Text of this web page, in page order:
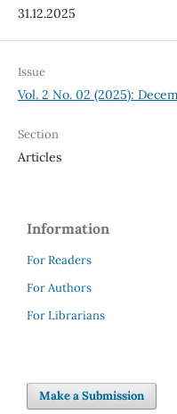
31.12.2025
Issue
Vol. 2 No. 02 (2025):
Section
Articles
Information
For Readers
For Authors
For Librarians
Make a Submission